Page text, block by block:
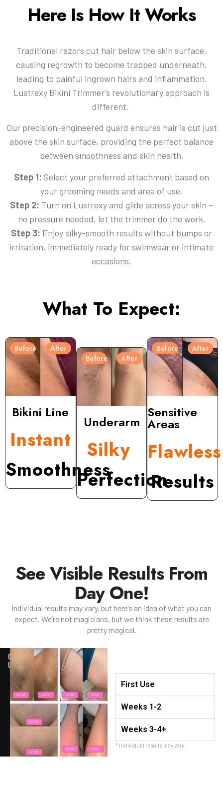
Here Is How It Works
Traditional razors cut hair below the skin surface,
causing regrowth to become trapped underneath,
leading to painful ingrown hairs and inflammation.
Lustrexy Bikini Trimmer’s revolutionary approach is
different.
Our precision-engineered guard ensures hair is cut just
above the skin surface, providing the perfect balance
between smoothness and skin health.
Step 1: Select your preferred attachment based on
your grooming needs and area of use.
Step 2: Turn on Lustrexy and glide across your skin –
no pressure needed, let the trimmer do the work.
Step 3: Enjoy silky-smooth results without bumps or
irritation, immediately ready for swimwear or intimate
occasions.
What To Expect:
Before After
Bikini Line
Instant
Smoothness
Before After
Underarm
Silky
Perfection
Before After
Sensitive
Areas
Results
See Visible Results From
Day One!
Individual results may vary, but here’s an idea of what you can
expect. We’re not magicians, but we think these results are
pretty magical.
ONGOING
USE
First Use
Weeks 1-2
Weeks 3-4+
* Individual results may vary.